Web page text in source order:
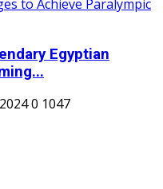
Egyptian
0 1047